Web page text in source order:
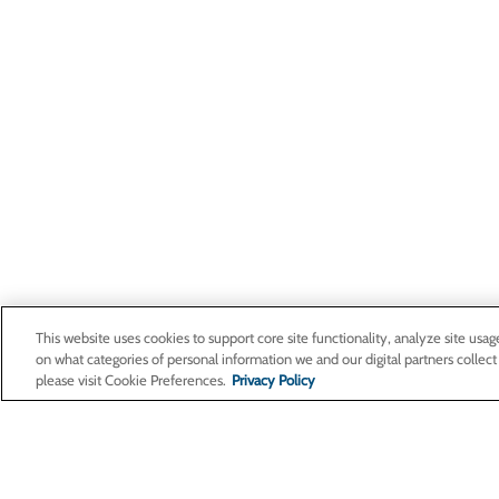
This website uses cookies to support core site functionality, analyze site
on what categories of personal information we and our digital partners
please visit Cookie Preferences. Privacy Policy